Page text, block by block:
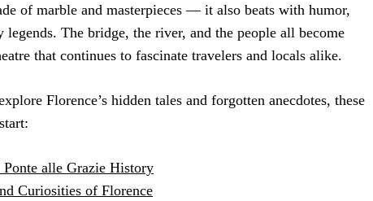
of marble and masterpieces — it also beats with humor,
legends. The bridge, the river, and the people all become
that continues to fascinate travelers and locals alike.
Florence’s hidden tales and forgotten anecdotes, these
Ponte alle Grazie History
Curiosities of Florence